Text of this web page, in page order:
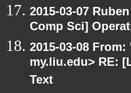
2015-03-07
Comp Sci]
2015-03-08
my.liu.edu> RE:
Text